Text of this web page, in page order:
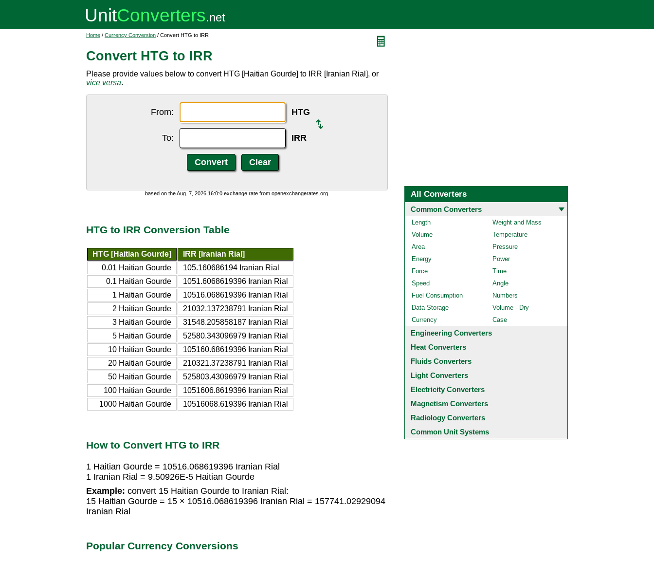
Home / Currency Conversion / Convert HTG to IRR
Convert HTG to IRR
Please provide values below to convert HTG [Haitian Gourde] to IRR [Iranian Rial], or
vice versa.
From: HTG
To: IRR
based on the Aug. 7, 2026 16:0:0 exchange rate from openexchangerates.org.
HTG to IRR Conversion Table
HTG [Haitian Gourde]
IRR [Iranian Rial]
0.01 Haitian Gourde
105.160686194 Iranian Rial
0.1 Haitian Gourde
1051.6068619396 Iranian Rial
1 Haitian Gourde
10516.068619396 Iranian Rial
2 Haitian Gourde
21032.137238791 Iranian Rial
3 Haitian Gourde
31548.205858187 Iranian Rial
5 Haitian Gourde
52580.343096979 Iranian Rial
10 Haitian Gourde
105160.68619396 Iranian Rial
20 Haitian Gourde
210321.37238791 Iranian Rial
50 Haitian Gourde
525803.43096979 Iranian Rial
100 Haitian Gourde
1051606.8619396 Iranian Rial
1000 Haitian Gourde
10516068.619396 Iranian Rial
How to Convert HTG to IRR
1 Haitian Gourde = 10516.068619396 Iranian Rial
1 Iranian Rial = 9.50926E-5 Haitian Gourde
Example: convert 15 Haitian Gourde to Iranian Rial:
15 Haitian Gourde = 15 × 10516.068619396 Iranian Rial = 157741.02929094
Iranian Rial
Popular Currency Conversions
All Converters
Common Converters
Length
Weight and Mass
Volume
Temperature
Area
Pressure
Energy
Power
Force
Time
Speed
Angle
Fuel Consumption
Numbers
Data Storage
Volume - Dry
Currency
Case
Engineering Converters
Heat Converters
Fluids Converters
Light Converters
Electricity Converters
Magnetism Converters
Radiology Converters
Common Unit Systems